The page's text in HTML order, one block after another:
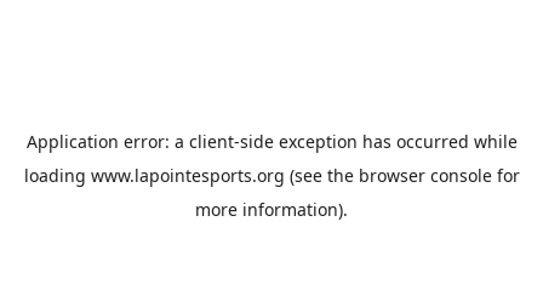
Application error: a client-side exception has occurred while
loading www.lapointesports.org (see the browser consolefor
more information).